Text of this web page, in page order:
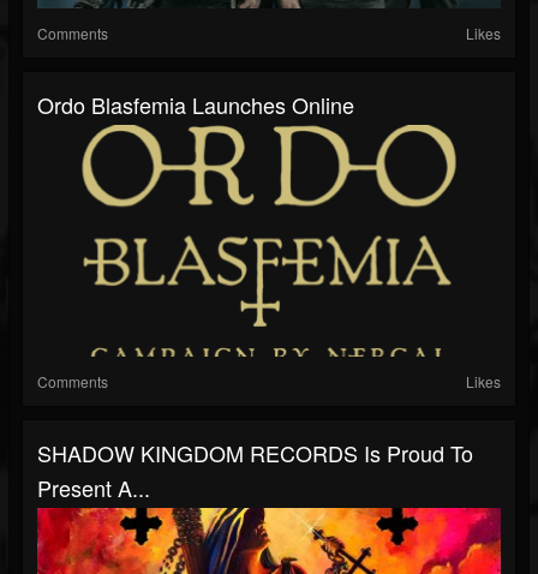
Comments Likes
Ordo Blasfemia Launches Online
Comments Likes
SHADOW KINGDOM RECORDS Is Proud To
Present A...